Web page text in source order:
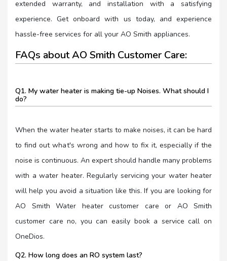
extended warranty, and installation with a satisfying
experience. Get onboard with us today, and experience
hassle-free services for all your AO Smith appliances.
FAQs about AO Smith Customer Care:
Q1. My water heater is making tie-up Noises. What should I
do?
When the water heater starts to make noises, it can be hard
to find out what's wrong and how to fix it, especially if the
noise is continuous. An expert should handle many problems
with a water heater. Regularly servicing your water heater
will help you avoid a situation like this. If you are looking for
AO Smith Water heater customer care or AO Smith
customer care no, you can easily book a service call on
OneDios.
Q2. How long does an RO system last?